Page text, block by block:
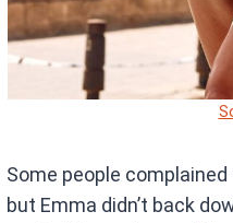
Some people complained
but Emma didn’t back